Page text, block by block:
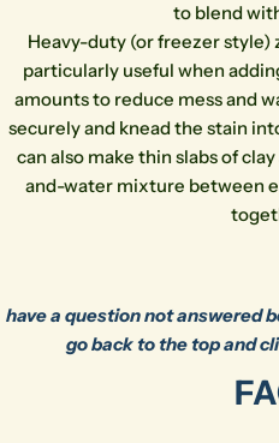
Your
message
Send
to blend
Heavy-duty (or freezer style)
particularly useful when
amounts to reduce mess and
securely and knead the stain
can also make thin slabs of
and-water mixture between
have a question not answered
go back to the top and